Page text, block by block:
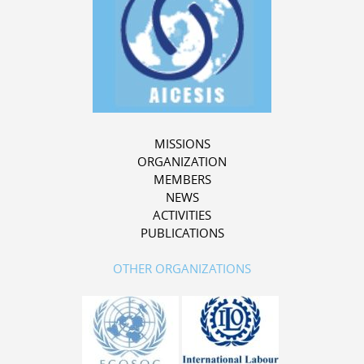
MISSIONS
ORGANIZATION
MEMBERS
NEWS
ACTIVITIES
PUBLICATIONS
OTHER ORGANIZATIONS